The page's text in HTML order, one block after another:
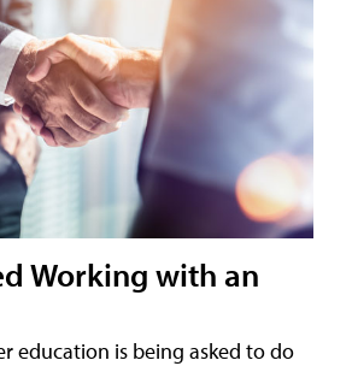
Working with an
education is being asked to do